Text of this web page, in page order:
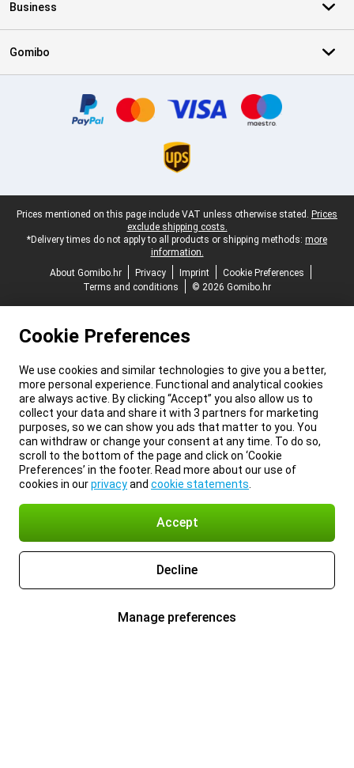
Business
Gomibo
Legal footer
Prices mentioned on this page include VAT unless otherwise stated. Prices
exclude shipping costs.
*Delivery times do not apply to all products or shipping methods: more
information.
About Gomibo.hr
Privacy Imprint
Cookie Preferences
Terms and conditions
© 2026 Gomibo.hr
Cookie Preferences
We use cookies and similar technologies to give you a better,
more personal experience. Functional and analytical cookies
are always active. By clicking “Accept” you also allow us to
collect your data and share it with 3 partners for marketing
purposes, so we can show you ads that matter to you. You
can withdraw or change your consent at any time. To do so,
scroll to the bottom of the page and click on ‘Cookie
Preferences’ in the footer. Read more about our use of
cookies in ourprivacyand cookie statements
Accept
Decline
Manage preferences